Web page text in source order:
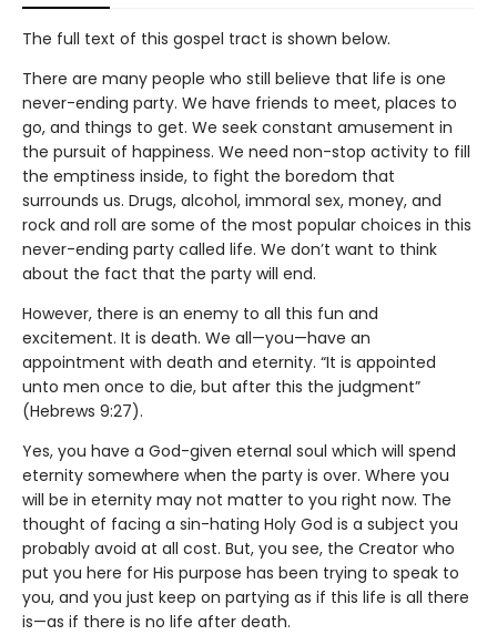
The full text of this gospel tract is shown below.
There are many people who still believe that life is one
never-ending party. We have friends to meet, places to
go, and things to get. We seek constant amusement in
the pursuit of happiness. We need non-stop activity to fill
the emptiness inside, to fight the boredom that
surrounds us. Drugs, alcohol, immoral sex, money, and
rock and roll are some of the most popular choices in this
never-ending party called life. We don’t want to think
about the fact that the party will end.
However, there is an enemy to all this fun and
excitement. It is death. We all—you—have an
appointment with death and eternity. “It is appointed
unto men once to die, but after this the judgment”
(Hebrews 9:27).
Yes, you have a God-given eternal soul which will spend
eternity somewhere when the party is over. Where you
will be in eternity may not matter to you right now. The
thought of facing a sin-hating Holy God is a subject you
probably avoid at all cost. But, you see, the Creator who
put you here for His purpose has been trying to speak to
you, and you just keep on partying as if this life is all there
is—as if there is no life after death.